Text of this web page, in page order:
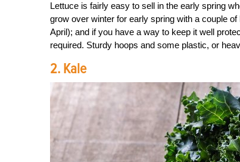
Lettuce is fairly easy to sell in the early spring
grow over winter for early spring with a couple
April); and if you have a way to keep it well
required. Sturdy hoops and some plastic, or
2. Kale